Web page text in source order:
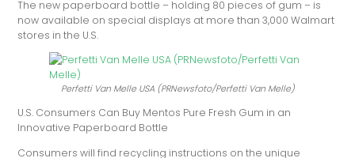
The new paperboard bottle – holding 80 pieces of gum – is
now available on special displays at more than 3,000 Walmart
stores in the U.S.
Perfetti Van Melle USA (PRNewsfoto/Perfetti Van Melle)
U.S. Consumers Can Buy Mentos Pure Fresh Gum in an
Innovative Paperboard Bottle
Consumers will find recycling instructions on the unique